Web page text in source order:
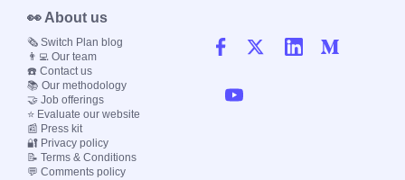
👀 About us
🗞️ Switch Plan blog
👨‍💻 Our team
☎️ Contact us
📚 Our methodology
🤝 Job offerings
⭐ Evaluate our website
📰 Press kit
🔐 Privacy policy
📝 Terms & Conditions
💬 Comments policy